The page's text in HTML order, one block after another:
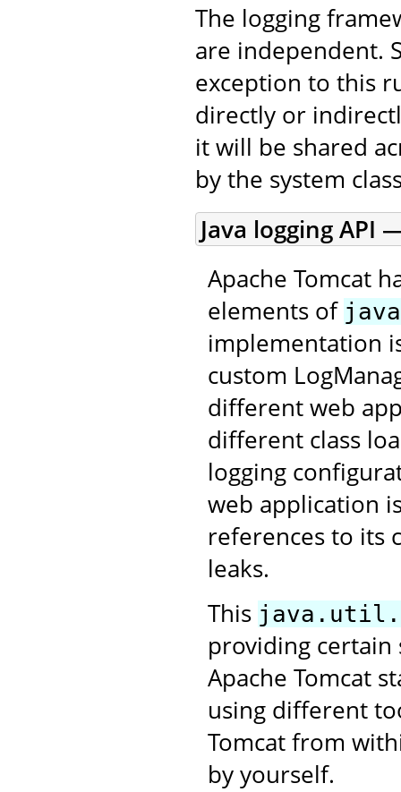
The logging
are independent.
exception to this
directly or
it will be shared
by the system
Java logging API
Apache Tomcat
elements of
implementation
custom
different web
different class
logging
web application
references to its
leaks.
This
providing certain
Apache Tomcat
using different
Tomcat from
by yourself.